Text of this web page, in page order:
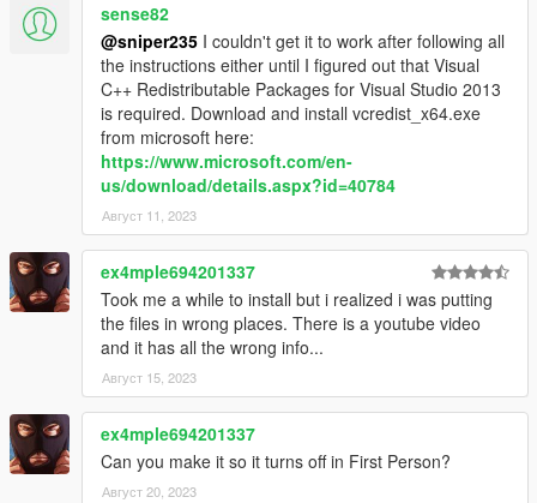
sense82
@sniper235 I couldn't get it to work after following all
the instructions either until I figured out that Visual
C++ Redistributable Packages for Visual Studio 2013
is required. Download and install vcredist_x64.exe
from microsoft here:
https://www.microsoft.com/en-
us/download/details.aspx?id=40784
Август 11, 2023
ex4mple694201337
Took me a while to install but i realized i was putting
the files in wrong places. There is a youtube video
and it has all the wrong info...
Август 15, 2023
ex4mple694201337
Can you make it so it turns off in First Person?
Август 20, 2023